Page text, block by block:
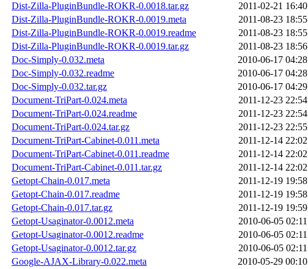
Dist-Zilla-PluginBundle-ROKR-0.0018.tar.gz
2011-02-21 16:40
Dist-Zilla-PluginBundle-ROKR-0.0019.meta
2011-08-23 18:55
Dist-Zilla-PluginBundle-ROKR-0.0019.readme
2011-08-23 18:55
Dist-Zilla-PluginBundle-ROKR-0.0019.tar.gz
2011-08-23 18:56
Doc-Simply-0.032.meta
2010-06-17 04:28
Doc-Simply-0.032.readme
2010-06-17 04:28
Doc-Simply-0.032.tar.gz
2010-06-17 04:29
Document-TriPart-0.024.meta
2011-12-23 22:54
Document-TriPart-0.024.readme
2011-12-23 22:54
Document-TriPart-0.024.tar.gz
2011-12-23 22:55
Document-TriPart-Cabinet-0.011.meta
2011-12-14 22:02
Document-TriPart-Cabinet-0.011.readme
2011-12-14 22:02
Document-TriPart-Cabinet-0.011.tar.gz
2011-12-14 22:02
Getopt-Chain-0.017.meta
2011-12-19 19:58
Getopt-Chain-0.017.readme
2011-12-19 19:58
Getopt-Chain-0.017.tar.gz
2011-12-19 19:59
Getopt-Usaginator-0.0012.meta
2010-06-05 02:11
Getopt-Usaginator-0.0012.readme
2010-06-05 02:11
Getopt-Usaginator-0.0012.tar.gz
2010-06-05 02:11
Google-AJAX-Library-0.022.meta
2010-05-29 00:10